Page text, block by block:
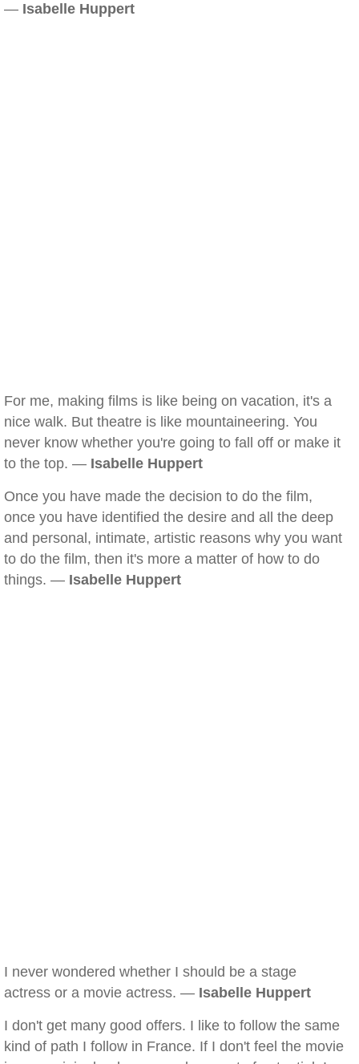
— Isabelle Huppert
For me, making films is like being on vacation, it's a
nice walk. But theatre is like mountaineering. You
never know whether you're going to fall off or make it
to the top. — Isabelle Huppert
Once you have made the decision to do the film,
once you have identified the desire and all the deep
and personal, intimate, artistic reasons why you want
to do the film, then it's more a matter of how to do
things. — Isabelle Huppert
I never wondered whether I should be a stage
actress or a movie actress. — Isabelle Huppert
I don't get many good offers. I like to follow the same
kind of path I follow in France. If I don't feel the movie